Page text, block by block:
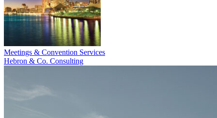
Meetings & Convention Services
Hebron & Co. Consulting